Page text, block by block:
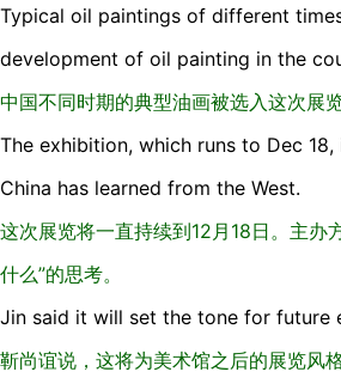
Typical oil paintings of different
development of oil painting in the
中国不同时期的典型油画被选入这次展
The exhibition, which runs to Dec
China has learned from the West.
这次展览将一直持续到12月18日。主办
什么”的思考。
Jin said it will set the tone for future
靳尚谊说，这将为美术馆之后的展览风